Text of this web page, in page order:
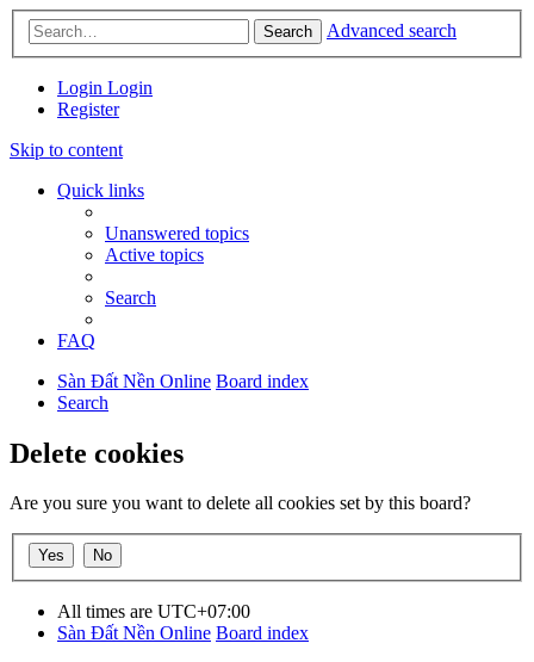
Search Advanced search
Login Login
Register
Skip to content
Quick links
Unanswered topics
Active topics
Search
FAQ
Sàn Đất Nền Online Board index
Search
Delete cookies
Are you sure you want to delete all cookies set by this board?
All times are UTC+07:00
Sàn Đất Nền Online Board index